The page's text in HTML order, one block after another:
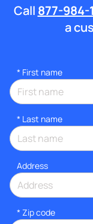
Call 877-984-
a
* First name
* Last name
Address
* Zip code